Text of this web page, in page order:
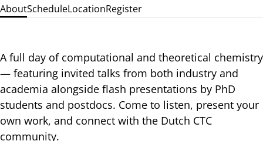
AboutScheduleLocationRegister
A full day of computational and theoretical chemistry
— featuring invited talks from both industry and
academia alongside flash presentations by PhD
students and postdocs. Come to listen, present your
own work, and connect with the Dutch CTC
community.